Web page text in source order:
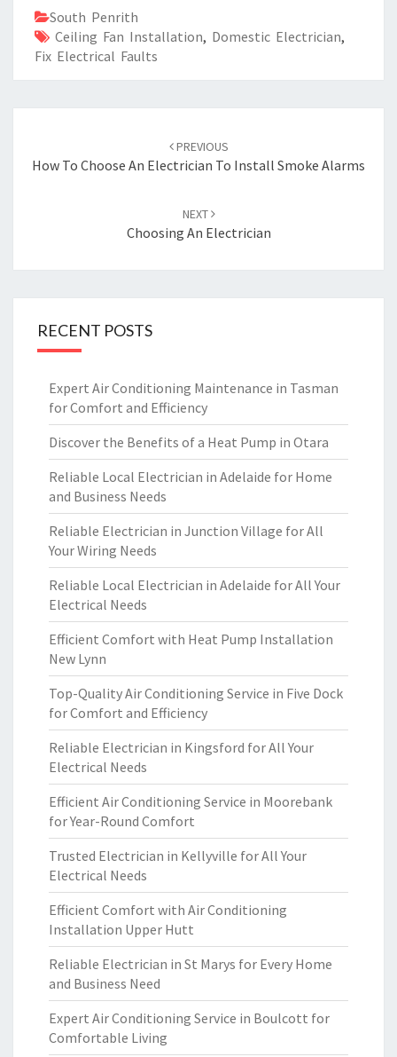
South Penrith
Ceiling Fan Installation, Domestic Electrician,
Fix Electrical Faults
navigation
PREVIOUS
How To Choose An Electrician To Install Smoke Alarms
NEXT
Choosing An Electrician
RECENT POSTS
Expert Air Conditioning Maintenance in Tasman
for Comfort and Efficiency
Discover the Benefits of a Heat Pump in Otara
Reliable Local Electrician in Adelaide for Home
and Business Needs
Reliable Electrician in Junction Village for All
Your Wiring Needs
Reliable Local Electrician in Adelaide for All Your
Electrical Needs
Efficient Comfort with Heat Pump Installation
New Lynn
Top-Quality Air Conditioning Service in Five Dock
for Comfort and Efficiency
Reliable Electrician in Kingsford for All Your
Electrical Needs
Efficient Air Conditioning Service in Moorebank
for Year-Round Comfort
Trusted Electrician in Kellyville for All Your
Electrical Needs
Efficient Comfort with Air Conditioning
Installation Upper Hutt
Reliable Electrician in St Marys for Every Home
and Business Need
Expert Air Conditioning Service in Boulcott for
Comfortable Living